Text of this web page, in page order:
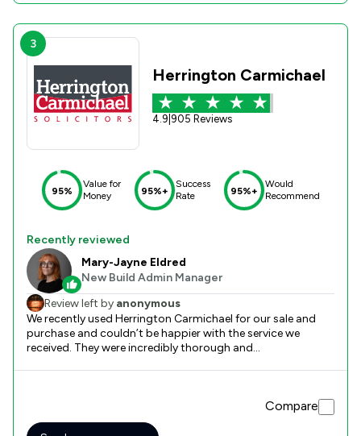
3
Herrington Carmichael
4.9 905 Reviews
95%
Value for
Money
95%+
Success
Rate
95%+
Would
Recommend
Recently reviewed
Mary-Jayne Eldred
New Build Admin Manager
Review left by anonymous
We recently used Herrington Carmichael for our sale and
purchase and couldn’t be happier with the service we
received. They were incredibly thorough and
absolutely use Herrington Carmichael again in future. I
would highly recommend their services to anyone and
Compare